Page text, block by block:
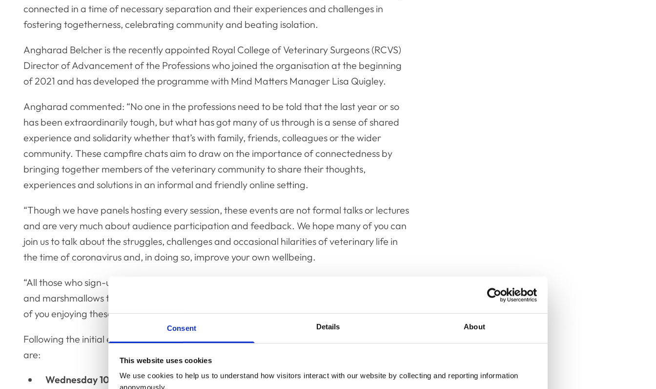
Consent Details About
This website uses cookies
We use cookies to help us to understand how visitors interact with our website by collecting and reporting information
anonymously.
connected in a time of necessary separation and their experiences and challenges in
fostering togetherness, celebrating community and beating isolation.
Angharad Belcher is the recently appointed Royal College of Veterinary Surgeons (RCVS)
Director of Advancement of the Professions who joined the organisation at the beginning
of 2021 and has developed the programme with Mind Matters Manager Lisa Quigley.
Angharad commented: “No one in the professions need to be told that the last year or so
has been extraordinarily tough, but what has got many of us through is a sense of shared
experience and solidarity whether that’s with family, friends, colleagues or the wider
community. These campfire chats aim to draw on the importance of connectedness by
bringing together members of the veterinary community to share their thoughts,
experiences and solutions in an informal and friendly online setting.
“Though we have panels hosting every session, these events are not formal talks or lectures
and are very much about audience participation and feedback. We hope many of you can
join us to talk about the struggles, challenges and occasional hilarities of veterinary life in
the time of coronavirus and, in doing so, improve your own wellbeing.
“All those who sign-up are encouraged to join the proceedings with a cup of hot chocolate
and marshmallows to keep up with the camping theme – please feel free to send us selfies
of you enjoying these but remember, don’t light campfires indoors!”
Following the initial event on Wednesday 26 February, the next planned campfire chats
are:
Wednesday 10 March – 7pm to 8pm - Pandemic parenting: Covid-19 has placed